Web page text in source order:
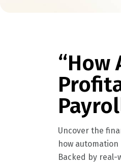
“How
Uncover the
how automation
Backed by